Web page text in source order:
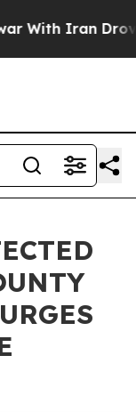
Iran Drove oil